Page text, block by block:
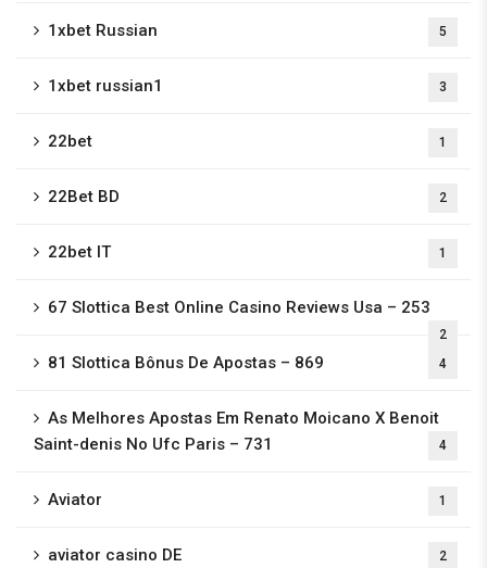
1xbet Russian 5
1xbet russian1 3
22bet 1
22Bet BD 2
22bet IT 1
67 Slottica Best Online Casino Reviews Usa – 253
2
81 Slottica Bônus De Apostas – 869 4
As Melhores Apostas Em Renato Moicano X Benoit
Saint-denis No Ufc Paris – 731
4
Aviator 1
aviator casino DE 2